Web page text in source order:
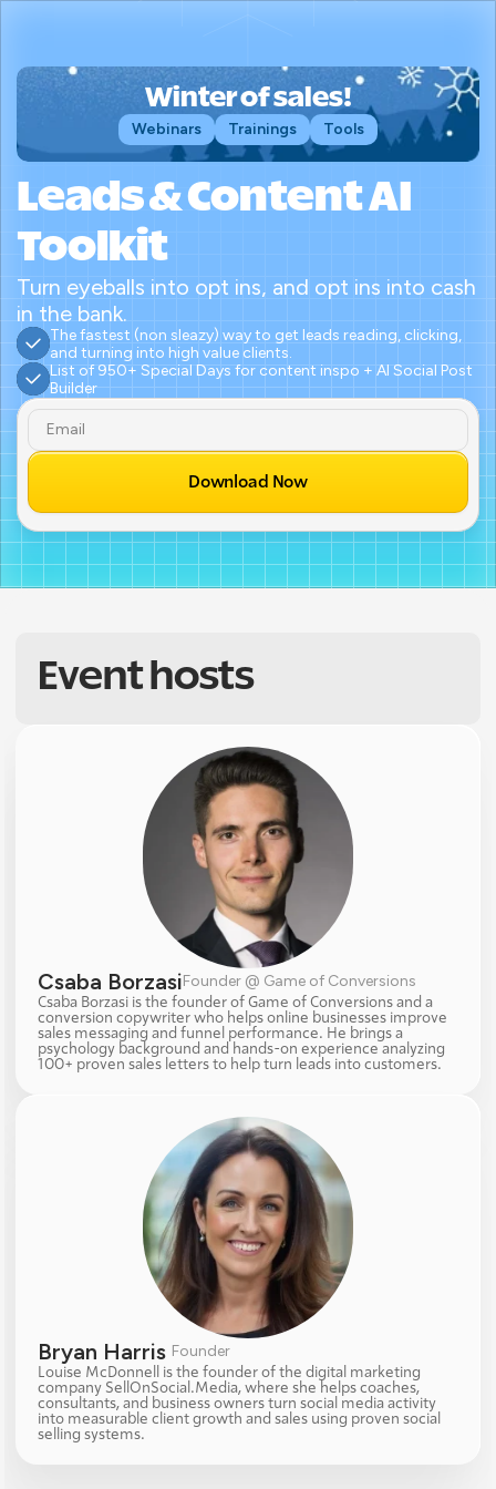
Winter of sales!
Webinars Trainings Tools
Leads & Content AI
Toolkit
Turn eyeballs into opt ins, and opt ins into cash
in the bank.
The fastest (non sleazy) way to get leads reading, clicking,
and turning into high value clients.
List of 950+ Special Days for content inspo + AI Social Post
Builder
Download Now
Event hosts
Csaba BorzasiFounder @ Game of Conversions
Csaba Borzasi is the founder of Game of Conversions and a
conversion copywriter who helps online businesses improve
sales messaging and funnel performance. He brings a
psychology background and hands-on experience analyzing
100+ proven sales letters to help turn leads into customers.
Bryan Harris Founder
Louise McDonnell is the founder of the digital marketing
company SellOnSocial.Media, where she helps coaches,
consultants, and business owners turn social media activity
into measurable client growth and sales using proven social
selling systems.